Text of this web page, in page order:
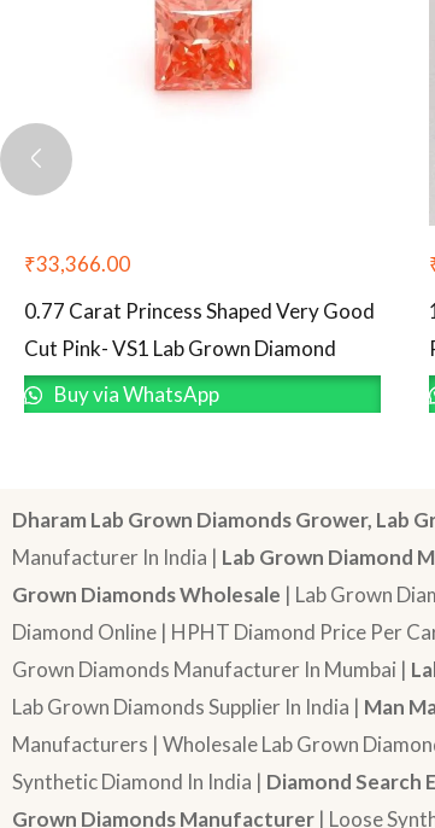
₹33,366.00
0.77 Carat Princess Shaped Very Good
Cut Pink- VS1 Lab Grown Diamond
Buy via WhatsApp
Dharam Lab Grown Diamonds Grower, Lab
Manufacturer In India | Lab Grown Diamond
Grown Diamonds Wholesale | Lab Grown
Diamond Online | HPHT Diamond Price Per
Grown Diamonds Manufacturer In Mumbai |
Lab Grown Diamonds Supplier In India | Man
Manufacturers | Wholesale Lab Grown
Synthetic Diamond In India | Diamond Search
Grown Diamonds Manufacturer | Loose